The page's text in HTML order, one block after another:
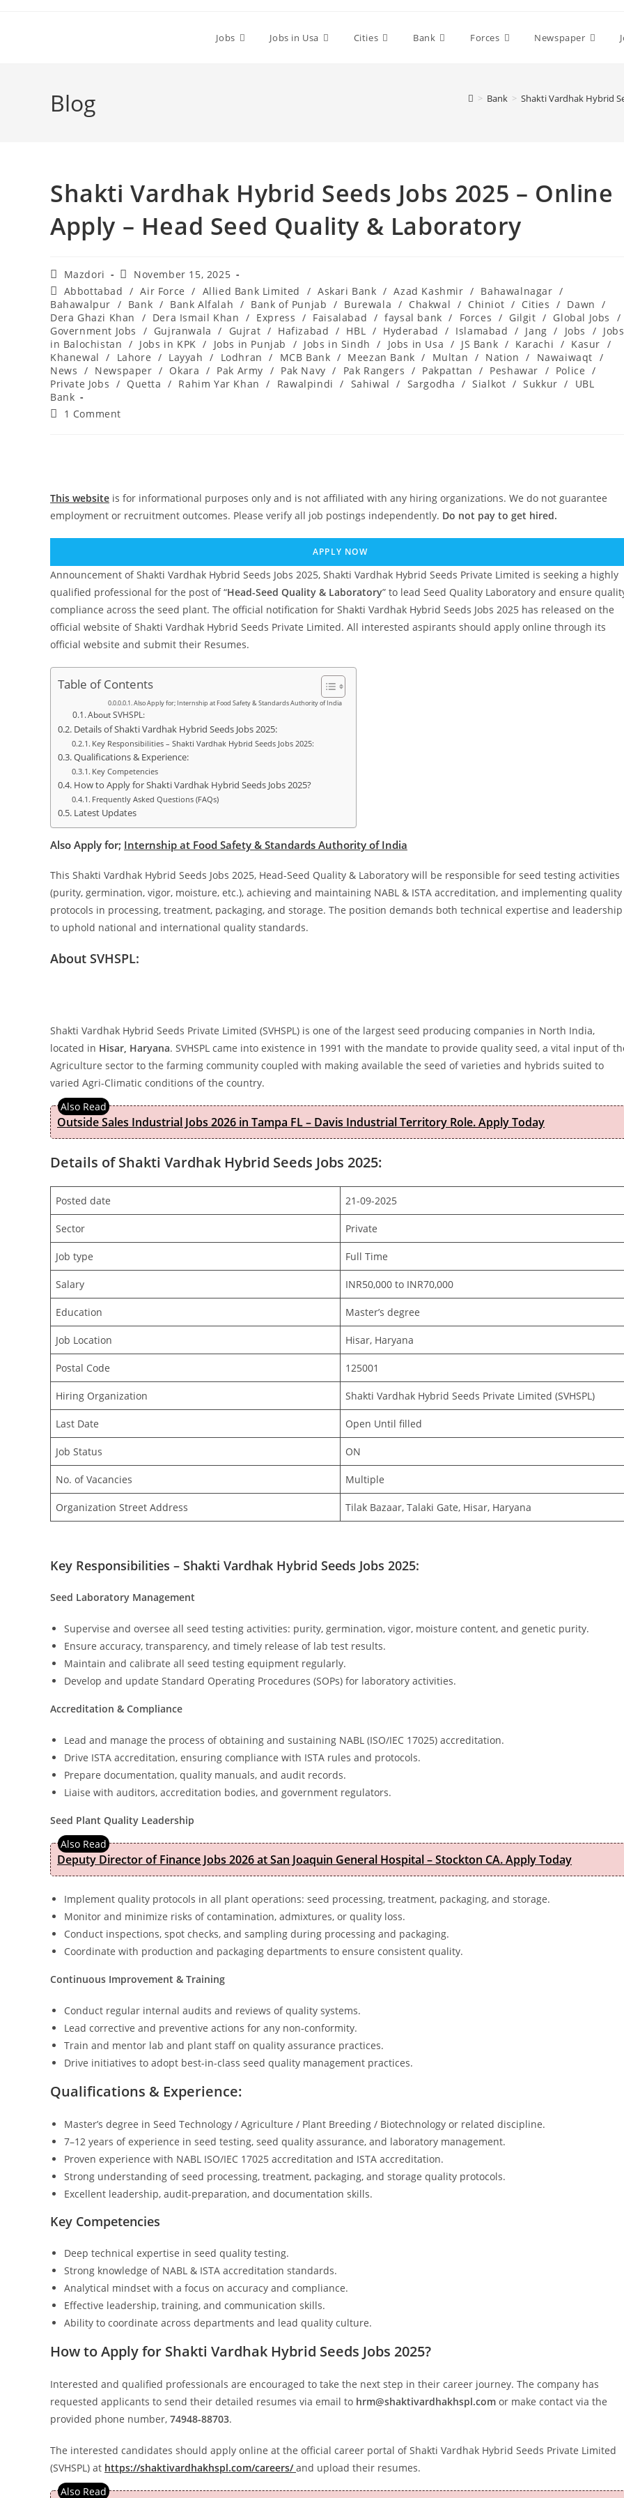
Jobs Jobs in Usa Cities Bank Forces Newspaper
Blog > Bank > Shakti Vardhak Hybrid
Shakti Vardhak Hybrid Seeds Jobs 2025 – Online
Apply – Head Seed Quality & Laboratory
Post
author:
Mazdori
Post
published:
November 15, 2025
Post
category:
Abbottabad / Air Force / Allied Bank Limited / Askari Bank / Azad Kashmir / Bahawalnagar /
Bahawalpur / Bank / Bank Alfalah / Bank of Punjab / Burewala / Chakwal / Chiniot / Cities / Dawn
/
Dera Ghazi Khan
/ Dera Ismail Khan / Express / Faisalabad / faysal bank / Forces / Gilgit / Global Jobs
/
Government Jobs
/ Gujranwala / Gujrat / Hafizabad / HBL / Hyderabad / Islamabad / Jang / Jobs / Jobs
in Balochistan / Jobs in KPK / Jobs in Punjab / Jobs in Sindh / Jobs in Usa / JS Bank / Karachi / Kasur /
Khanewal
/ Lahore / Layyah / Lodhran / MCB Bank / Meezan Bank / Multan / Nation / Nawaiwaqt /
News / Newspaper / Okara / Pak Army / Pak Navy / Pak Rangers / Pakpattan / Peshawar / Police /
Private Jobs / Quetta / Rahim Yar Khan / Rawalpindi / Sahiwal / Sargodha / Sialkot / Sukkur /
UBL
Bank
Post1 Comment
This website is for informational purposes only and is not affiliated with any hiring organizations. We do not guarantee
employment or recruitment outcomes. Please verify all job postings independently. Do not pay to get hired.
APPLY NOW
Announcement of Shakti Vardhak Hybrid Seeds Jobs 2025, Shakti Vardhak Hybrid Seeds Private Limited is seeking a highly
qualified professional for the post of “Head-Seed Quality & Laboratory” to lead Seed Quality Laboratory and ensure
compliance across the seed plant. The official notification for Shakti Vardhak Hybrid Seeds Jobs 2025 has released on the
official website of Shakti Vardhak Hybrid Seeds Private Limited. All interested aspirants should apply online through its
official website and submit their Resumes.
Table of Contents
Also Apply for; Internship at Food Safety & Standards Authority of India
About SVHSPL:
Details of Shakti Vardhak Hybrid Seeds Jobs 2025:
Key Responsibilities – Shakti Vardhak Hybrid Seeds Jobs 2025:
Qualifications & Experience:
Key Competencies
How to Apply for Shakti Vardhak Hybrid Seeds Jobs 2025?
Frequently Asked Questions (FAQs)
Latest Updates
Also Apply for; Internship at Food Safety & Standards Authority of India
This Shakti Vardhak Hybrid Seeds Jobs 2025, Head-Seed Quality & Laboratory will be responsible for seed testing activities
(purity, germination, vigor, moisture, etc.), achieving and maintaining NABL & ISTA accreditation, and implementing quality
protocols in processing, treatment, packaging, and storage. The position demands both technical expertise and leadership
to uphold national and international quality standards.
About SVHSPL:
Shakti Vardhak Hybrid Seeds Private Limited (SVHSPL) is one of the largest seed producing companies in North India,
located in Hisar, Haryana. SVHSPL came into existence in 1991 with the mandate to provide quality seed, a vital input of
Agriculture sector to the farming community coupled with making available the seed of varieties and hybrids suited to
varied Agri-Climatic conditions of the country.
Outside Sales Industrial Jobs 2026 in Tampa FL – Davis Industrial Territory Role. Apply Today
Details of Shakti Vardhak Hybrid Seeds Jobs 2025:
Posted date 21-09-2025
Sector Private
Job type Full Time
Salary INR50,000 to INR70,000
Education Master’s degree
Job Location Hisar, Haryana
Postal Code 125001
Hiring Organization Shakti Vardhak Hybrid Seeds Private Limited (SVHSPL)
Last Date Open Until filled
Job Status ON
No. of Vacancies Multiple
Organization Street Address Tilak Bazaar, Talaki Gate, Hisar, Haryana
Key Responsibilities – Shakti Vardhak Hybrid Seeds Jobs 2025:
Seed Laboratory Management
Supervise and oversee all seed testing activities: purity, germination, vigor, moisture content, and genetic purity.
Ensure accuracy, transparency, and timely release of lab test results.
Maintain and calibrate all seed testing equipment regularly.
Develop and update Standard Operating Procedures (SOPs) for laboratory activities.
Accreditation & Compliance
Lead and manage the process of obtaining and sustaining NABL (ISO/IEC 17025) accreditation.
Drive ISTA accreditation, ensuring compliance with ISTA rules and protocols.
Prepare documentation, quality manuals, and audit records.
Liaise with auditors, accreditation bodies, and government regulators.
Seed Plant Quality Leadership
Deputy Director of Finance Jobs 2026 at San Joaquin General Hospital – Stockton CA. Apply Today
Implement quality protocols in all plant operations: seed processing, treatment, packaging, and storage.
Monitor and minimize risks of contamination, admixtures, or quality loss.
Conduct inspections, spot checks, and sampling during processing and packaging.
Coordinate with production and packaging departments to ensure consistent quality.
Continuous Improvement & Training
Conduct regular internal audits and reviews of quality systems.
Lead corrective and preventive actions for any non-conformity.
Train and mentor lab and plant staff on quality assurance practices.
Drive initiatives to adopt best-in-class seed quality management practices.
Qualifications & Experience:
Master’s degree in Seed Technology / Agriculture / Plant Breeding / Biotechnology or related discipline.
7–12 years of experience in seed testing, seed quality assurance, and laboratory management.
Proven experience with NABL ISO/IEC 17025 accreditation and ISTA accreditation.
Strong understanding of seed processing, treatment, packaging, and storage quality protocols.
Excellent leadership, audit-preparation, and documentation skills.
Key Competencies
Deep technical expertise in seed quality testing.
Strong knowledge of NABL & ISTA accreditation standards.
Analytical mindset with a focus on accuracy and compliance.
Effective leadership, training, and communication skills.
Ability to coordinate across departments and lead quality culture.
How to Apply for Shakti Vardhak Hybrid Seeds Jobs 2025?
Interested and qualified professionals are encouraged to take the next step in their career journey. The company has
requested applicants to send their detailed resumes via email to hrm@shaktivardhakhspl.com or make contact via the
provided phone number, 74948-88703.
The interested candidates should apply online at the official career portal of Shakti Vardhak Hybrid Seeds Private Limited
(SVHSPL) at https://shaktivardhakhspl.com/careers/and upload their resumes.